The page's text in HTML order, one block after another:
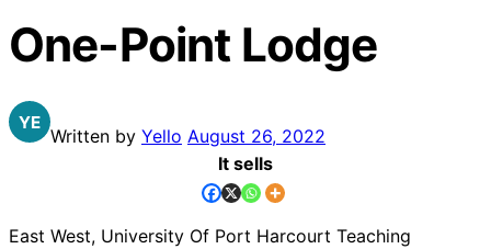
One-Point Lodge
Written by Yello August 26, 2022
It sells
East West, University Of Port Harcourt Teaching